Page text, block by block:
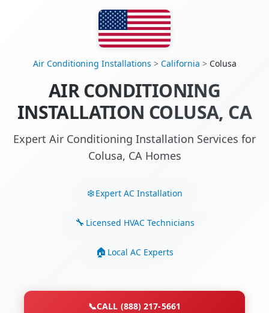
Air Conditioning Installations > California > Colusa
AIR CONDITIONING
INSTALLATION COLUSA, CA
Expert Air Conditioning Installation Services for
Colusa, CA Homes
Expert AC Installation
Licensed HVAC Technicians
Local AC Experts
📞CALL (888) 217-5661